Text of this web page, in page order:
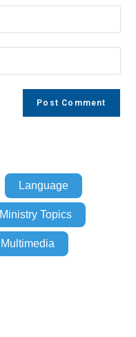
Language
Ministry Topics
Multimedia